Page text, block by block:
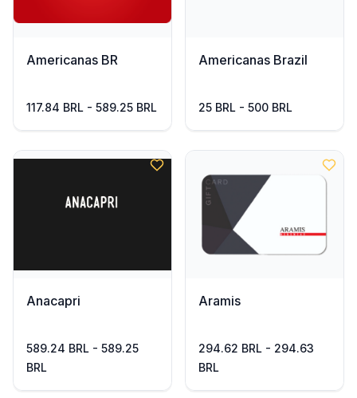
Americanas BR
117.84 BRL - 589.25 BRL
Americanas Brazil
25 BRL - 500 BRL
Anacapri
589.24 BRL - 589.25
BRL
Aramis
294.62 BRL - 294.63
BRL